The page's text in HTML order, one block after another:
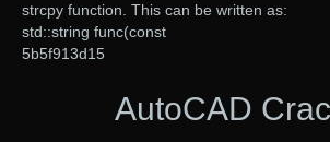
strcpy function. This can be written as:
std::string func(const
5b5f913d15
AutoCAD